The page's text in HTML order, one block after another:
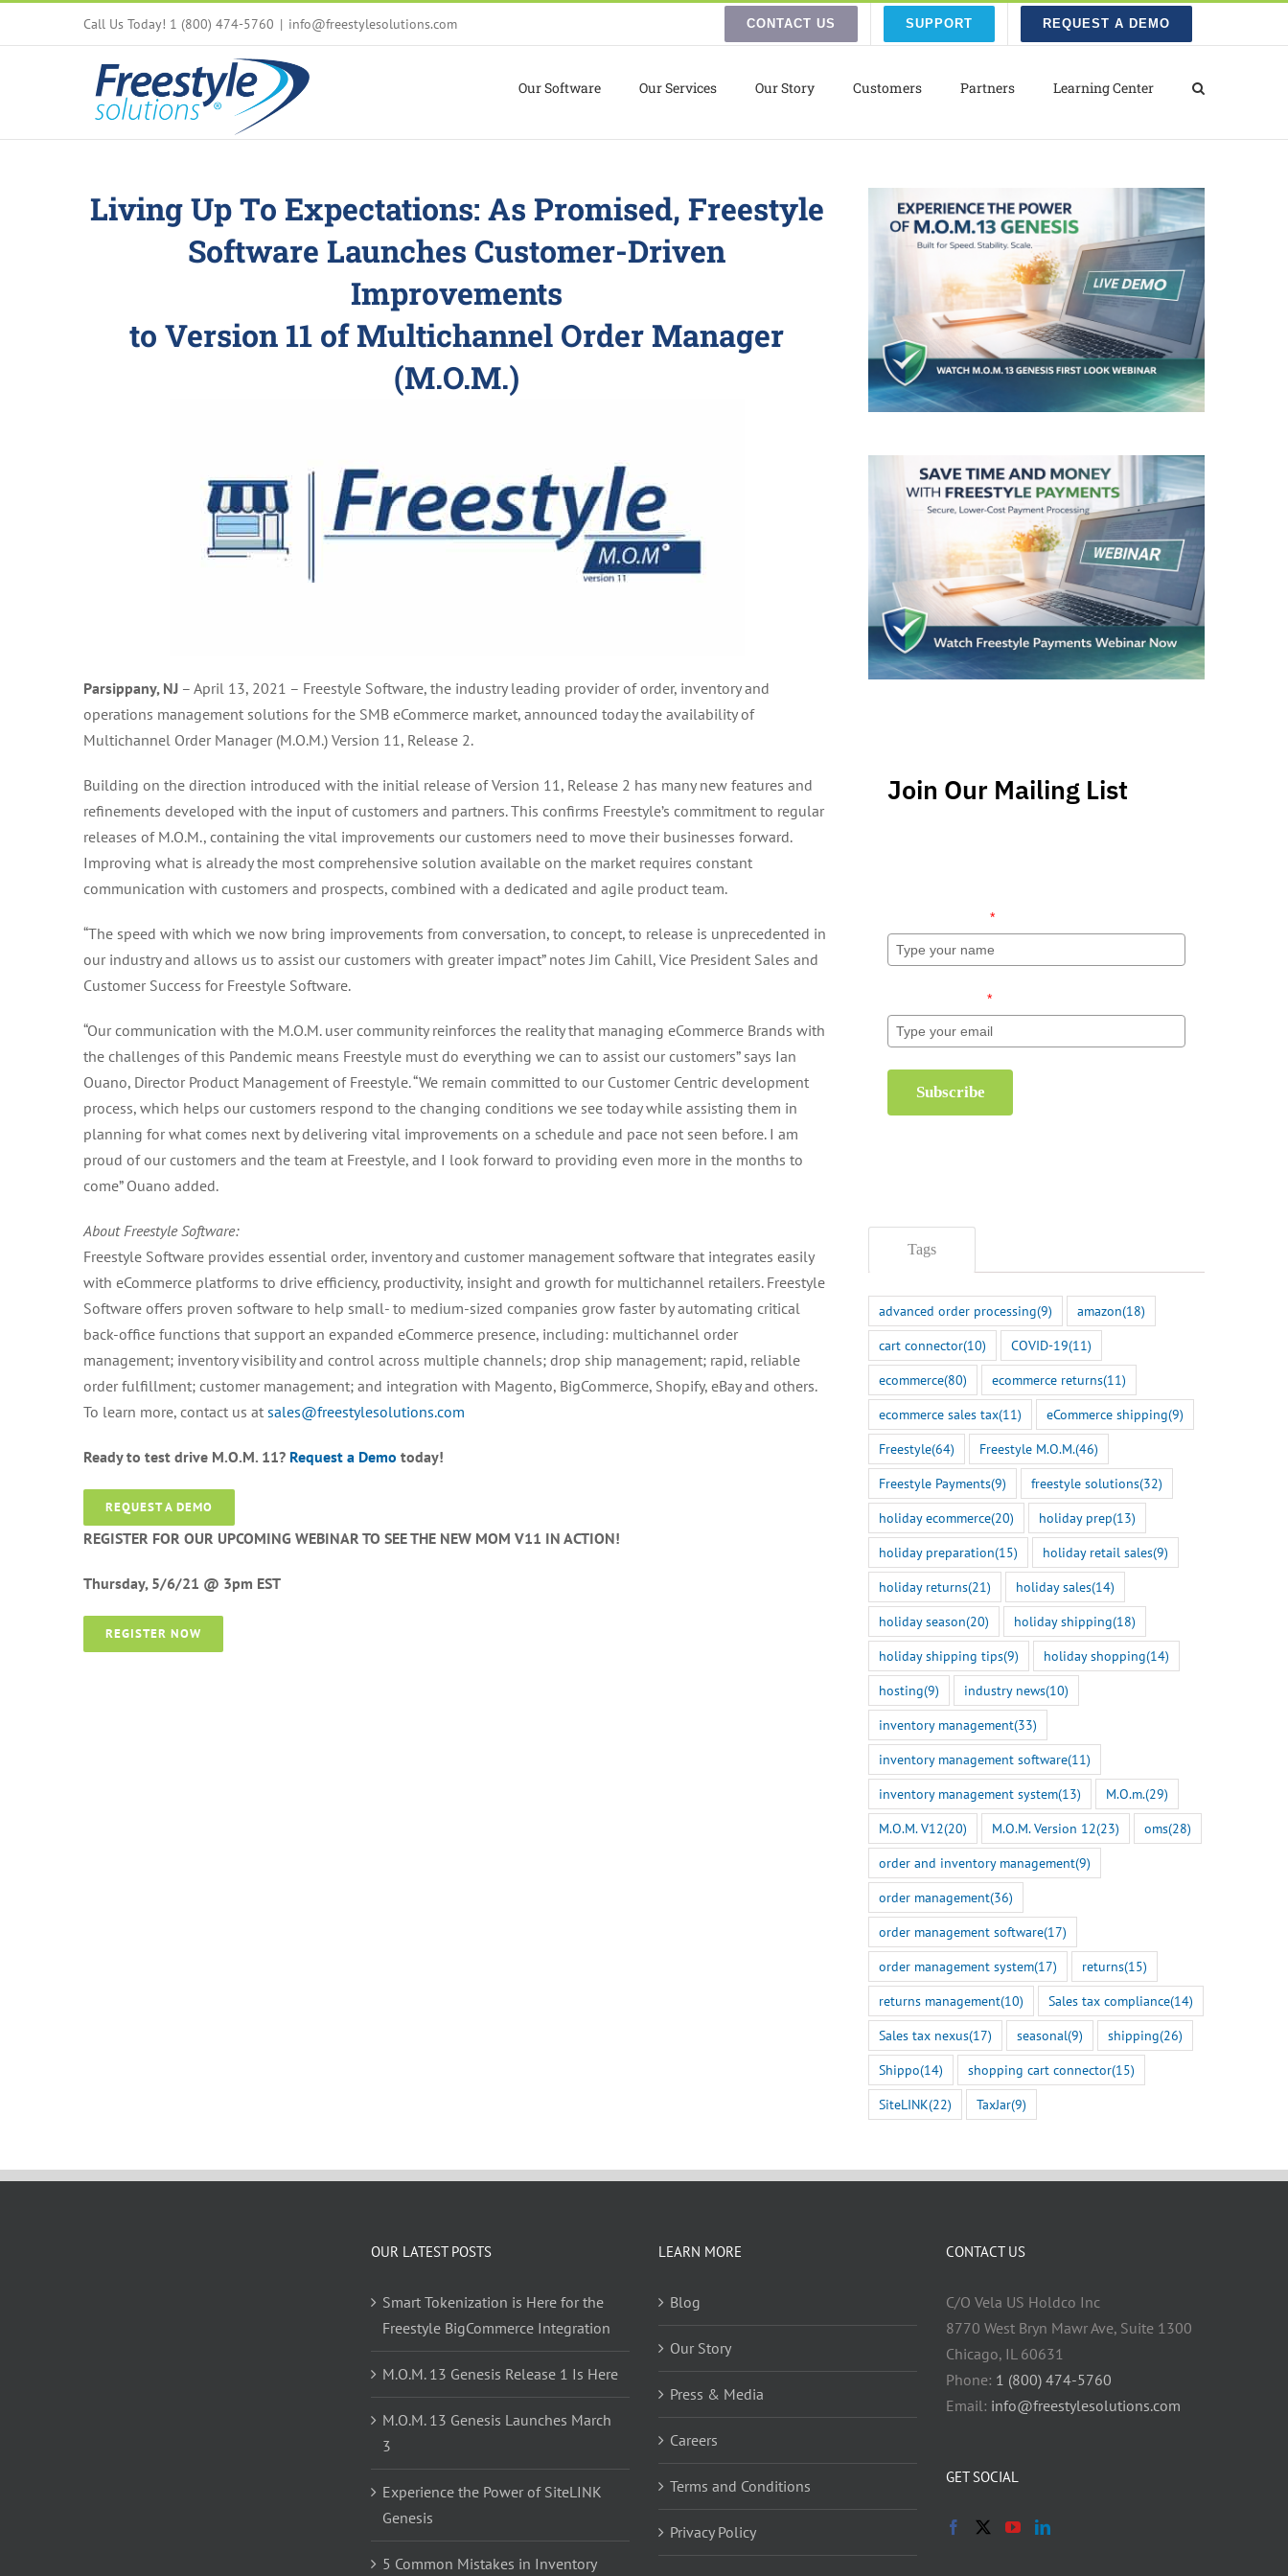
Call Us Today! 1 (800) 474-5760 | info@freestylesolutions.com CONTACT US SUPPORT REQUEST A DEMO
Our Software Our Services Our Story Customers Partners Learning Center
Living Up To Expectations: As Promised, Freestyle
Software Launches Customer-Driven
Improvements
to Version 11 ofMultichannel Order Manager
(M.O.M.)
Parsippany, NJ – April 13, 2021 – Freestyle Software, the industry leading provider of order, inventory and
operations management solutions for the SMB eCommerce market, announced today the availability of
Multichannel Order Manager (M.O.M.) Version 11, Release 2.
Building on the direction introduced with the initial release of Version 11, Release 2 has many new features and
refinements developed with the input of customers and partners. This confirms Freestyle’s commitment to regular
releases of M.O.M., containing the vital improvements our customers need to move their businesses forward.
Improving what is already the most comprehensive solution available on the market requires constant
communication with customers and prospects, combined with a dedicated and agile product team.
“The speed with which we now bring improvements from conversation, to concept, to release is unprecedented in
our industry and allows us to assist our customers with greater impact” notes Jim Cahill, Vice President Sales and
Customer Success for Freestyle Software.
“Our communication with the M.O.M. user community reinforces the reality that managing eCommerce Brands with
the challenges of this Pandemic means Freestyle must do everything we can to assist our customers” says Ian
Ouano, Director Product Management of Freestyle. “We remain committed to our Customer Centric development
process, which helps our customers respond to the changing conditions we see today while assisting them in
planning for what comes next by delivering vital improvements on a schedule and pace not seen before. I am
proud of our customers and the team at Freestyle, and I look forward to providing even more in the months to
come” Ouano added.
About Freestyle Software:
Freestyle Software provides essential order, inventory and customer management software that integrates easily
with eCommerce platforms to drive efficiency, productivity, insight and growth for multichannel retailers. Freestyle
Software offers proven software to help small- to medium-sized companies grow faster by automating critical
back-office functions that support an expanded eCommerce presence, including: multichannel order
management; inventory visibility and control across multiple channels; drop ship management; rapid, reliable
order fulfillment; customer management; and integration with Magento, BigCommerce, Shopify, eBay and others.
To learn more, contact us at sales@freestylesolutions.com
Ready to test drive M.O.M. 11? Request a Demo today!
REQUEST A DEMO
REGISTER FOR OUR UPCOMING WEBINAR TO SEE THE NEW MOM V11 IN ACTION!
Thursday, 5/6/21 @ 3pm EST
REGISTER NOW
Join Our Mailing List
*
*
Subscribe
Tags
advanced order processing(9) amazon(18)
cart connector(10) COVID-19(11)
ecommerce(80) ecommerce returns(11)
ecommerce sales tax(11) eCommerce shipping(9)
Freestyle(64) Freestyle M.O.M.(46)
Freestyle Payments(9) freestyle solutions(32)
holiday ecommerce(20) holiday prep(13)
holiday preparation(15) holiday retail sales(9)
holiday returns(21) holiday sales(14)
holiday season(20) holiday shipping(18)
holiday shipping tips(9) holiday shopping(14)
hosting(9) industry news(10)
inventory management(33)
inventory management software(11)
inventory management system(13) M.O.m.(29)
M.O.M. V12(20) M.O.M. Version 12(23) oms(28)
order and inventory management(9)
order management(36)
order management software(17)
order management system(17) returns(15)
returns management(10) Sales tax compliance(14)
Sales tax nexus(17) seasonal(9) shipping(26)
Shippo(14) shopping cart connector(15)
SiteLINK(22) TaxJar(9)
OUR LATEST POSTS
Smart Tokenization is Here for the
Freestyle BigCommerce Integration
M.O.M. 13 Genesis Release 1 Is Here
M.O.M. 13 Genesis Launches March
3
Experience the Power of SiteLINK
Genesis
5 Common Mistakes in Inventory
LEARN MORE
Blog
Our Story
Press & Media
Careers
Terms and Conditions
Privacy Policy
CONTACT US
C/O Vela US Holdco Inc
8770 West Bryn Mawr Ave, Suite 1300
Chicago, IL 60631
Phone: 1 (800) 474-5760
Email: info@freestylesolutions.com
GET SOCIAL